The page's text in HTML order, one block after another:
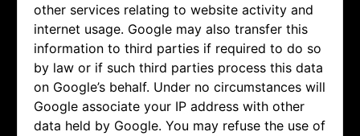
other services relating to website activity and
internet usage. Google may also transfer this
information to third parties if required to do so
by law or if such third parties process this data
on Google’s behalf. Under no circumstances will
Google associate your IP address with other
data held by Google. You may refuse the use of